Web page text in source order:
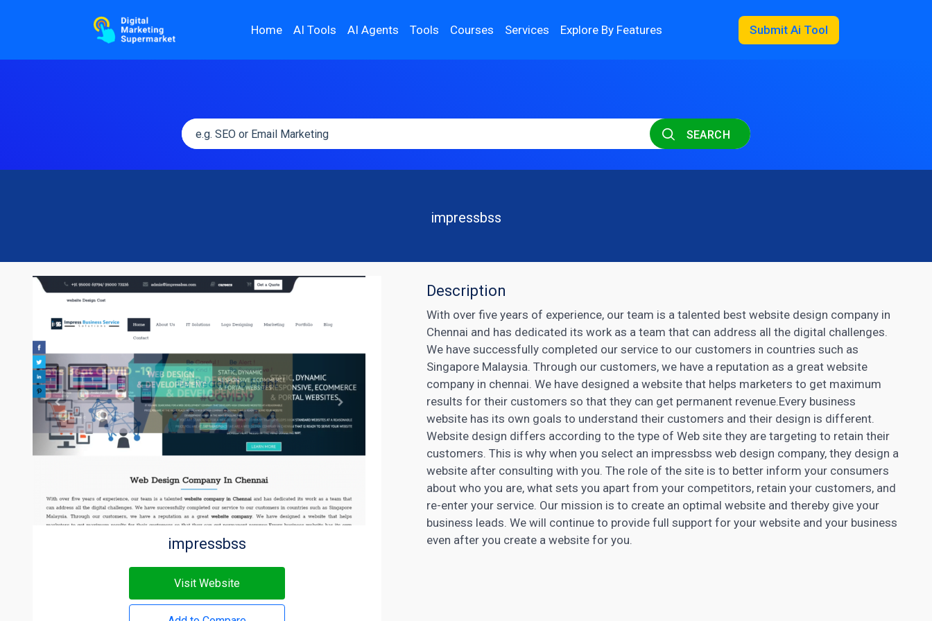
Home AI Tools AI Agents Tools Courses Services Explore By Features Submit Ai Tool
SEARCH
impressbss
impressbss
Visit Website
Description
With over five years of experience, our team is a talented best website design company in
Chennai and has dedicated its work as a team that can address all the digital challenges.
We have successfully completed our service to our customers in countries such as
Singapore Malaysia. Through our customers, we have a reputation as a great website
company in chennai. We have designed a website that helps marketers to get maximum
results for their customers so that they can get permanent revenue.Every business
website has its own goals to understand their customers and their design is different.
Website design differs according to the type of Web site they are targeting to retain their
customers. This is why when you select an impressbss web design company, they design a
website after consulting with you. The role of the site is to better inform your consumers
about who you are, what sets you apart from your competitors, retain your customers, and
re-enter your service. Our mission is to create an optimal website and thereby give your
business leads. We will continue to provide full support for your website and your business
even after you create a website for you.